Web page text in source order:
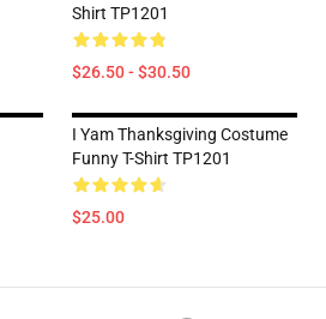
Shirt TP1201
$26.50 - $30.50
I Yam Thanksgiving Costume
Funny T-Shirt TP1201
$25.00